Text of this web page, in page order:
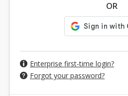
OR
Enterprise first-time login?
Forgot your password?